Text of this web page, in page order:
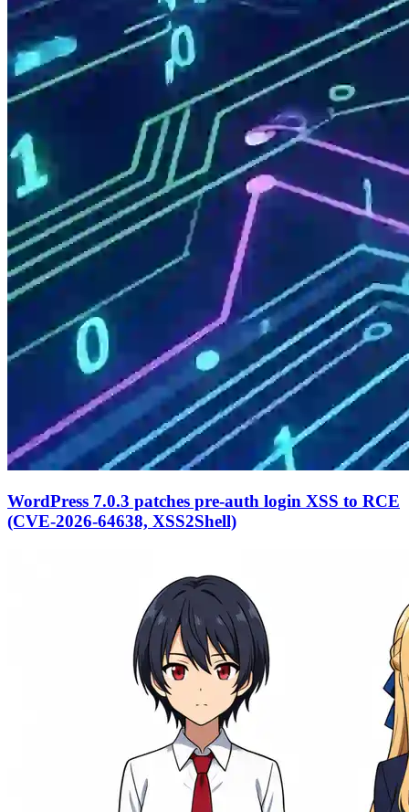
WordPress 7.0.3 patches pre-auth login XSS to RCE
(CVE-2026-64638, XSS2Shell)